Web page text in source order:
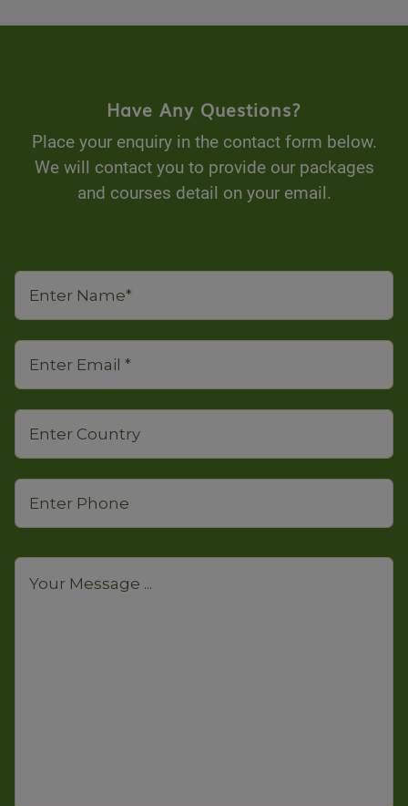
Have Any Questions?
Place your enquiry in the contact form below.
We will contact you to provide our packages
and courses detail on your email.